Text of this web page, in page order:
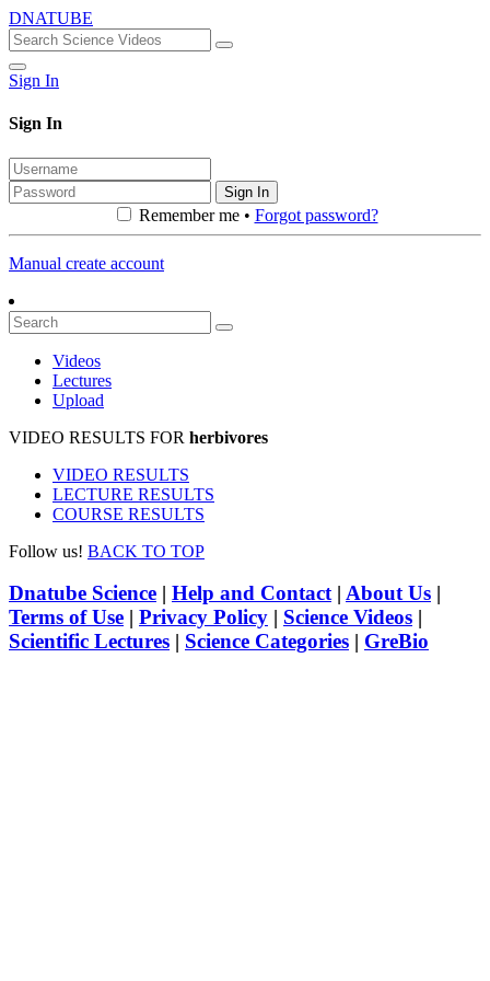
DNATUBE
Sign In
Sign In
Sign In
Remember me • Forgot password?
Manual create account
Videos
Lectures
Upload
VIDEO RESULTS FOR herbivores
VIDEO RESULTS
LECTURE RESULTS
COURSE RESULTS
Follow us! BACK TO TOP
Dnatube Science | Help and Contact| About Us |
Terms of Use | Privacy Policy | Science Videos |
Scientific Lectures | Science Categories | GreBio